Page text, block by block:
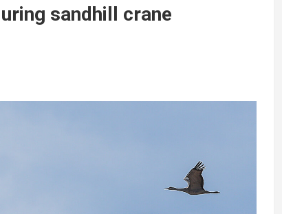
sandhill crane